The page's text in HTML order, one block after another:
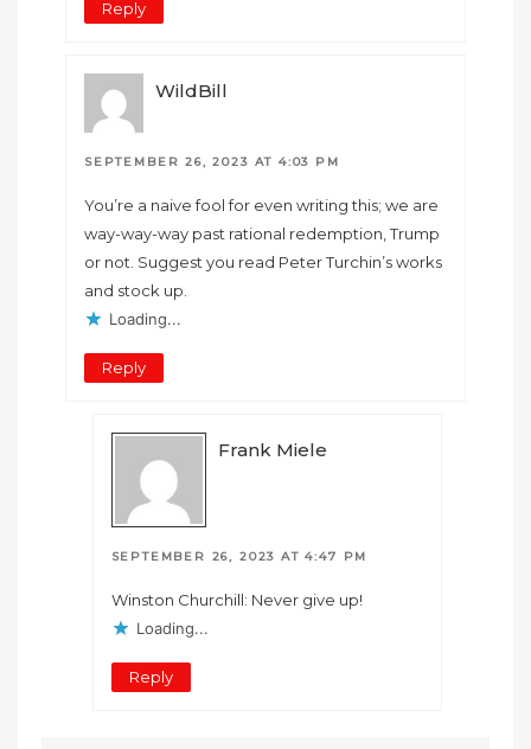
Reply
WildBill
SEPTEMBER 26, 2023 AT 4:03 PM
You’re a naive fool for even writing this; we are
way-way-way past rational redemption, Trump
or not. Suggest you read Peter Turchin’s works
and stock up.
Loading...
Reply
Frank Miele
SEPTEMBER 26, 2023 AT 4:47 PM
Winston Churchill: Never give up!
Loading...
Reply